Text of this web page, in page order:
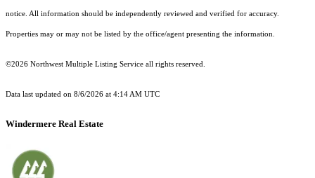
notice. All information should be independently reviewed and verified for accuracy.
Properties may or may not be listed by the office/agent presenting the information.
©2026 Northwest Multiple Listing Service all rights reserved.
Data last updated on 8/6/2026 at 4:14 AM UTC
Windermere Real Estate